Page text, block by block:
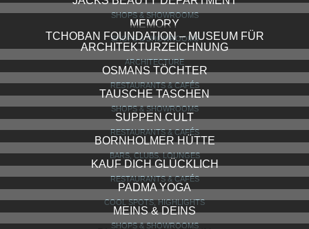
ROADRUNNER’S PARADISE
BARS, CLUBS, LOUNGES